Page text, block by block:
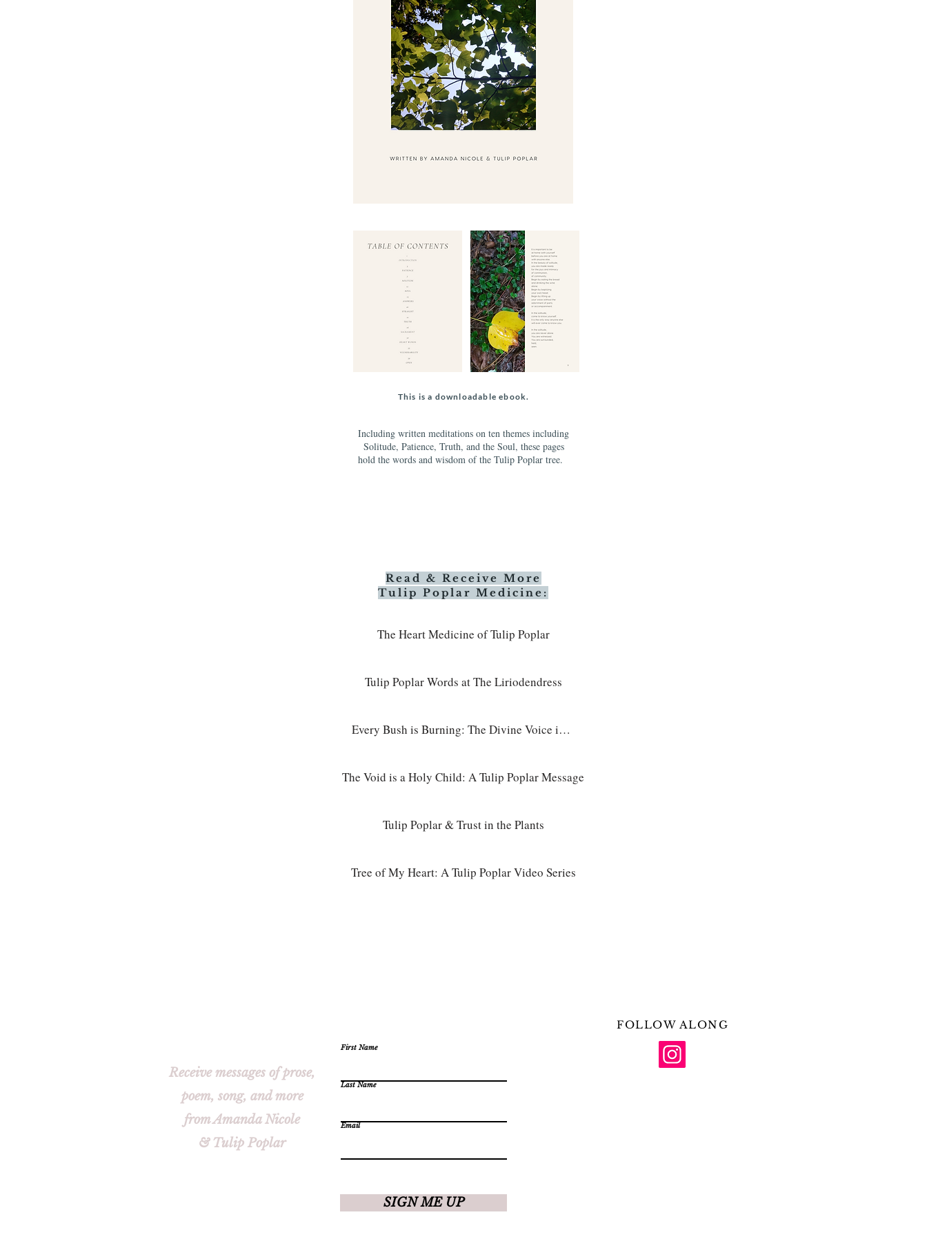
This is a downloadable ebook.
Including written meditations on ten themes including
Solitude, Patience, Truth, and the Soul, these pages
hold the words and wisdom of the Tulip Poplar tree.
Read & Receive More
Tulip Poplar Medicine:
The Heart Medicine of Tulip Poplar
Tulip Poplar Words at The Liriodendress
Every Bush is Burning: The Divine Voice in Nature
The Void is a Holy Child: A Tulip Poplar Message
Tulip Poplar & Trust in the Plants
Tree of My Heart: A Tulip Poplar Video Series
Receive messages of prose,
poem, song, and more
from Amanda Nicole
& Tulip Poplar
First Name
Last Name
Email
SIGN ME UP
FOLLOW ALONG